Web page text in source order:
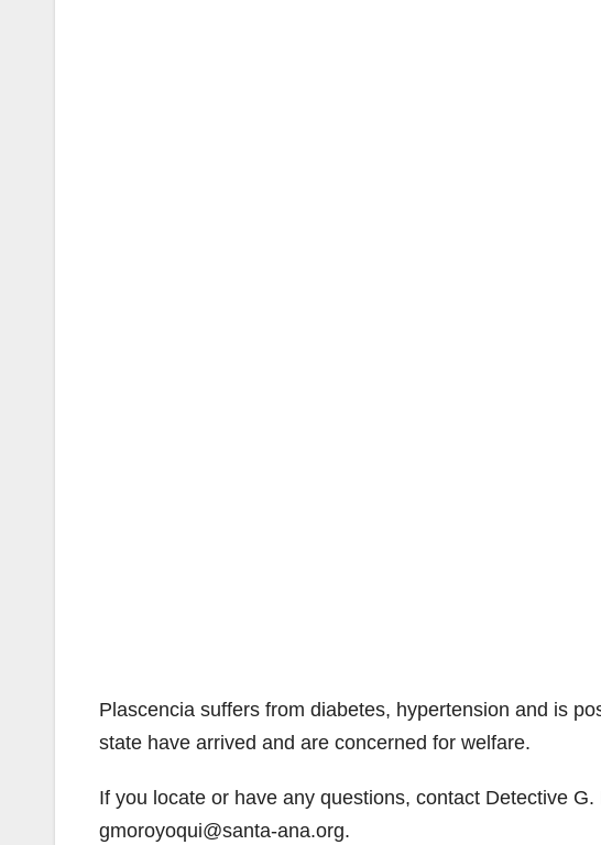
Plascencia suffers from diabetes, hypertension and is
state have arrived and are concerned for welfare.
If you locate or have any questions, contact Detective
gmoroyoqui@santa-ana.org.